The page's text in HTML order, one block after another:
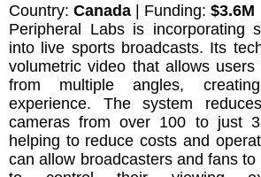
Country: Canada | Funding: $3.6M
Peripheral Labs is incorporating
into live sports broadcasts. Its
volumetric video that allows
from multiple angles,
experience. The system
cameras from over 100 to just
helping to reduce costs and
can allow broadcasters and fans